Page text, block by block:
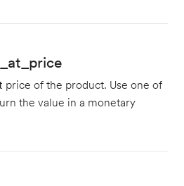
price of the product. Use one of
the value in a monetary